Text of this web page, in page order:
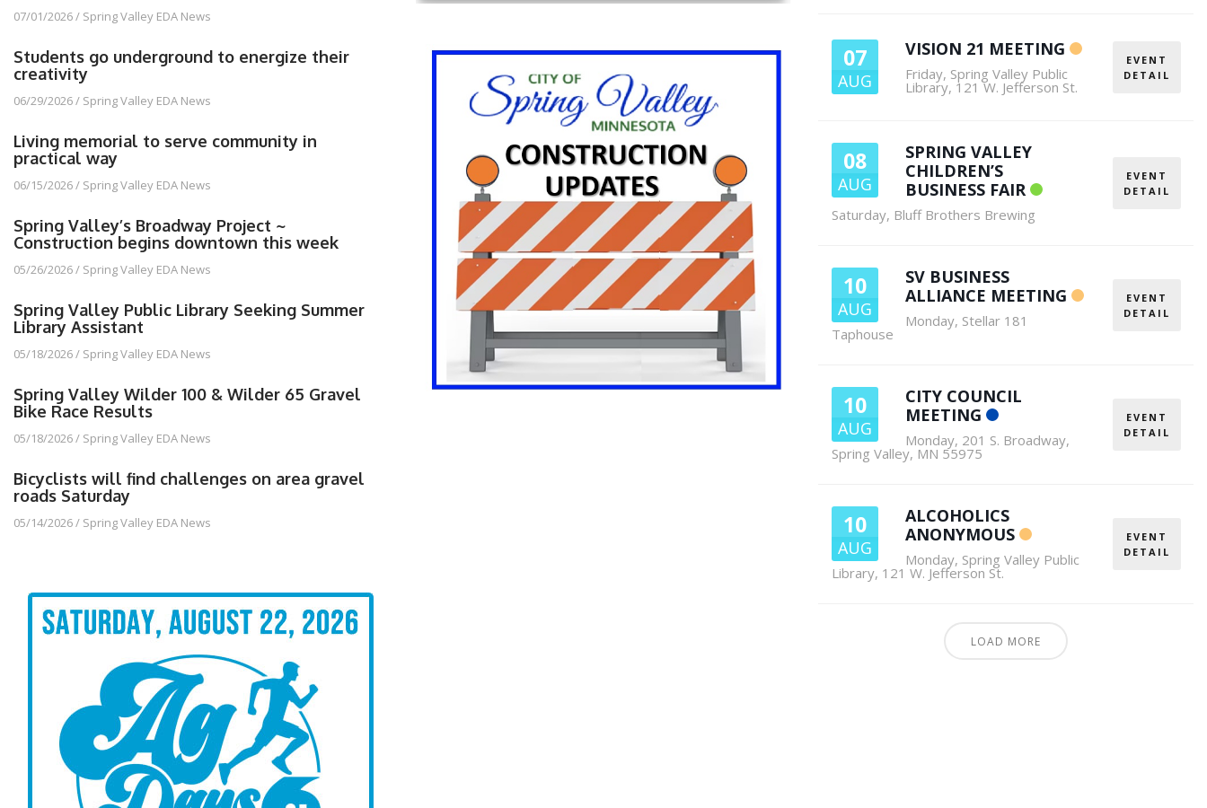
07/01/2026/ Spring Valley EDA News
Students go underground to energize their
creativity
06/29/2026/ Spring Valley EDA News
Living memorial to serve community in
practical way
06/15/2026/ Spring Valley EDA News
Spring Valley’s Broadway Project ~
Construction begins downtown this week
05/26/2026/ Spring Valley EDA News
Spring Valley Public Library Seeking Summer
Library Assistant
05/18/2026/ Spring Valley EDA News
Spring Valley Wilder 100 & Wilder 65 Gravel
Bike Race Results
05/18/2026/ Spring Valley EDA News
Bicyclists will find challenges on area gravel
roads Saturday
05/14/2026/ Spring Valley EDA News
07
AUG
VISION 21 MEETING
Friday, Spring Valley Public
Library, 121 W. Jefferson St.
EVENT
DETAIL
08
AUG
SPRING VALLEY
CHILDREN’S
BUSINESS FAIR
Saturday, Bluff Brothers Brewing
EVENT
DETAIL
10
AUG
SV BUSINESS
ALLIANCE MEETING
Monday, Stellar 181
Taphouse
EVENT
DETAIL
10
AUG
CITY COUNCIL
MEETING
Monday, 201 S. Broadway,
Spring Valley, MN 55975
EVENT
DETAIL
10
AUG
ALCOHOLICS
ANONYMOUS
Monday, Spring Valley Public
Library, 121 W. Jefferson St.
EVENT
DETAIL
LOAD MORE